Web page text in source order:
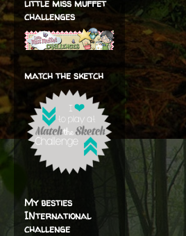
little miss muffet
challenges
match the sketch
My besties
INternational
challenge